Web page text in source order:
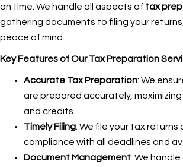
on time. We handle all aspects of tax
gathering documents to filing your
peace of mind.
Key Features of Our Tax Preparation
Accurate Tax Preparation: We
are prepared accurately,
and credits.
Timely Filing: We file your tax returns
compliance with all deadlines and
Document Management: We